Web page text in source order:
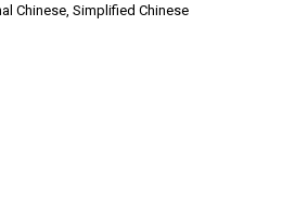
Chinese, Simplified Chinese